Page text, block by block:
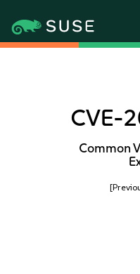
CVE-
Common